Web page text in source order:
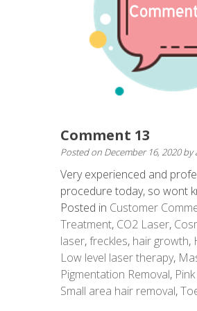
Comment 13
Posted on December 16, 2020by
Very experienced and
procedure today, so wont
Posted in Customer
Treatment, CO2 Laser,
laser,freckles, hair growth,
Low level laser therapy,
Pigmentation Removal,
Small area hair removal,